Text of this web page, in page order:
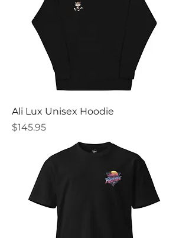
Ali Lux Unisex Hoodie
Price
$145.95